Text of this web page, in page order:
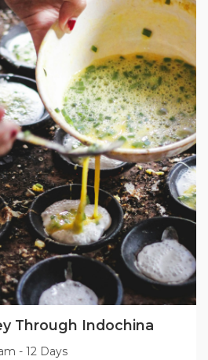
Through Indochina
- 12 Days